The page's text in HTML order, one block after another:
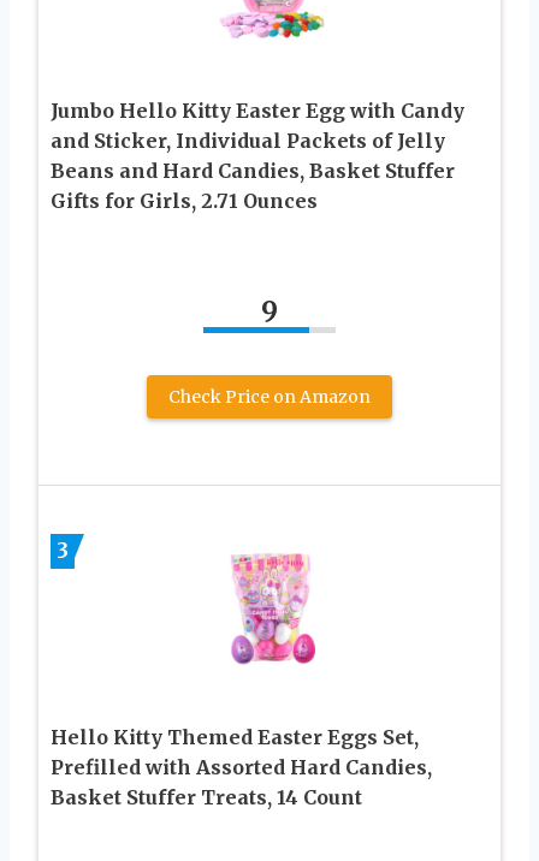
Jumbo Hello Kitty Easter Egg with Candy
and Sticker, Individual Packets of Jelly
Beans and Hard Candies, Basket Stuffer
Gifts for Girls, 2.71 Ounces
9
Check Price on Amazon
3
Hello Kitty Themed Easter Eggs Set,
Prefilled with Assorted Hard Candies,
Basket Stuffer Treats, 14 Count